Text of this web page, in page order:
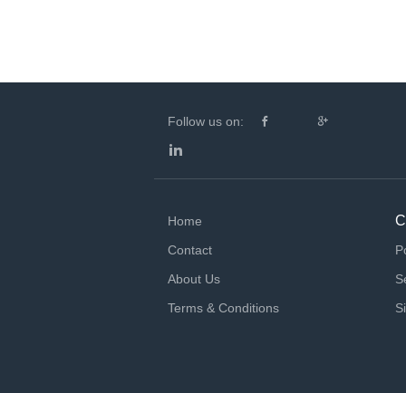
Follow us on:
Home
Contact
About Us
Terms & Conditions